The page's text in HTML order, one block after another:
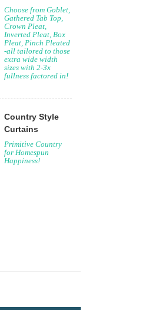
Choose from Goblet,
Gathered Tab Top,
Crown Pleat,
Inverted Pleat, Box
Pleat, Pinch Pleated
-all tailored to those
extra wide width
sizes with 2-3x
fullness factored in!
Country Style
Curtains
Primitive Country
for Homespun
Happiness!